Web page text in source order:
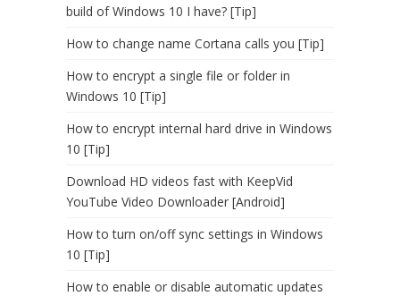
build of Windows 10 I have? [Tip]
How to change name Cortana calls you [Tip]
How to encrypt a single file or folder in
Windows 10 [Tip]
How to encrypt internal hard drive in Windows
10 [Tip]
Download HD videos fast with KeepVid
YouTube Video Downloader [Android]
How to turn on/off sync settings in Windows
10 [Tip]
How to enable or disable automatic updates